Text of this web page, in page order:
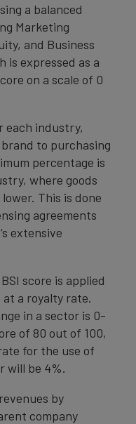
a balanced
Marketing
and Business
is expressed as a
on a scale of 0
each industry,
to purchasing
percentage is
where goods
This is done
agreements
extensive
score is applied
a royalty rate.
in a sector is 0-
of 80 out of 100,
for the use of
will be 4%.
by
company